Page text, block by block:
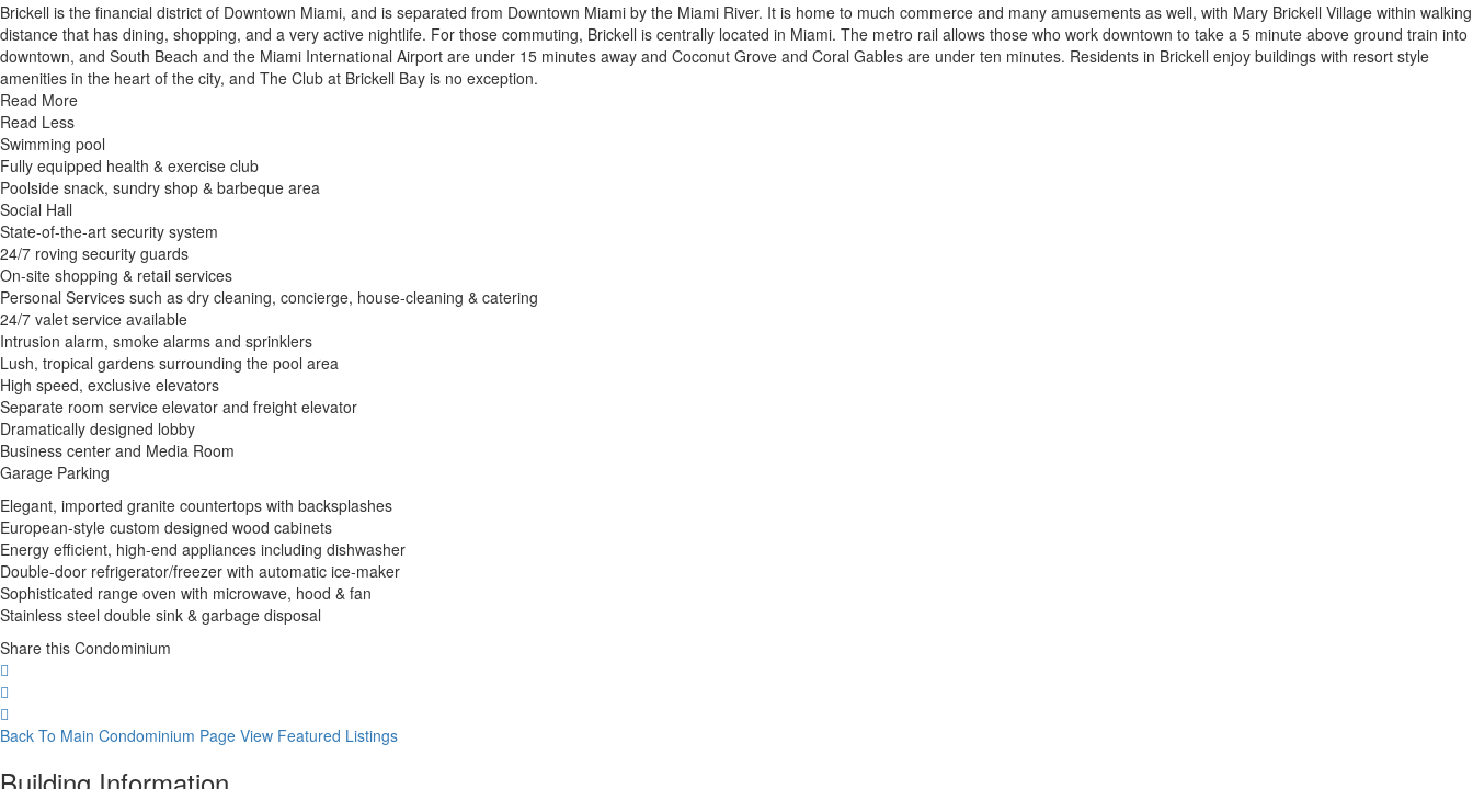
Brickell is the financial district of Downtown Miami, and is separated from Downtown Miami by the Miami River. It is home to much commerce and many amusements as well, with Mary Brickell Village within walking
distance that has dining, shopping, and a very active nightlife. For those commuting, Brickell is centrally located in Miami. The metro rail allows those who work downtown to take a 5 minute above ground train into
downtown, and South Beach and the Miami International Airport are under 15 minutes away and Coconut Grove and Coral Gables are under ten minutes. Residents in Brickell enjoy buildings with resort style
amenities in the heart of the city, and The Club at Brickell Bay is no exception.
Read More
Read Less
Swimming pool
Fully equipped health & exercise club
Poolside snack, sundry shop & barbeque area
Social Hall
State-of-the-art security system
24/7 roving security guards
On-site shopping & retail services
Personal Services such as dry cleaning, concierge, house-cleaning & catering
24/7 valet service available
Intrusion alarm, smoke alarms and sprinklers
Lush, tropical gardens surrounding the pool area
High speed, exclusive elevators
Separate room service elevator and freight elevator
Dramatically designed lobby
Business center and Media Room
Garage Parking
Elegant, imported granite countertops with backsplashes
European-style custom designed wood cabinets
Energy efficient, high-end appliances including dishwasher
Double-door refrigerator/freezer with automatic ice-maker
Sophisticated range oven with microwave, hood & fan
Stainless steel double sink & garbage disposal
Share this Condominium
Back To Main Condominium Page View Featured Listings